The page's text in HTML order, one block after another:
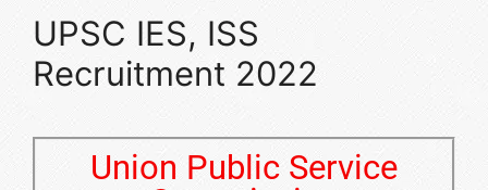
UPSC IES, ISS
Recruitment 2022
Union Public Service